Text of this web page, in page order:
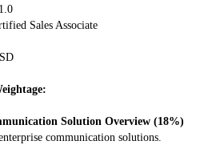
Sales Associate
Solution Overview (18%)
communication solutions.